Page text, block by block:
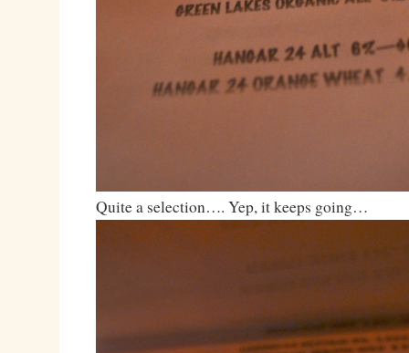
Quite a selection…. Yep, it keeps going…